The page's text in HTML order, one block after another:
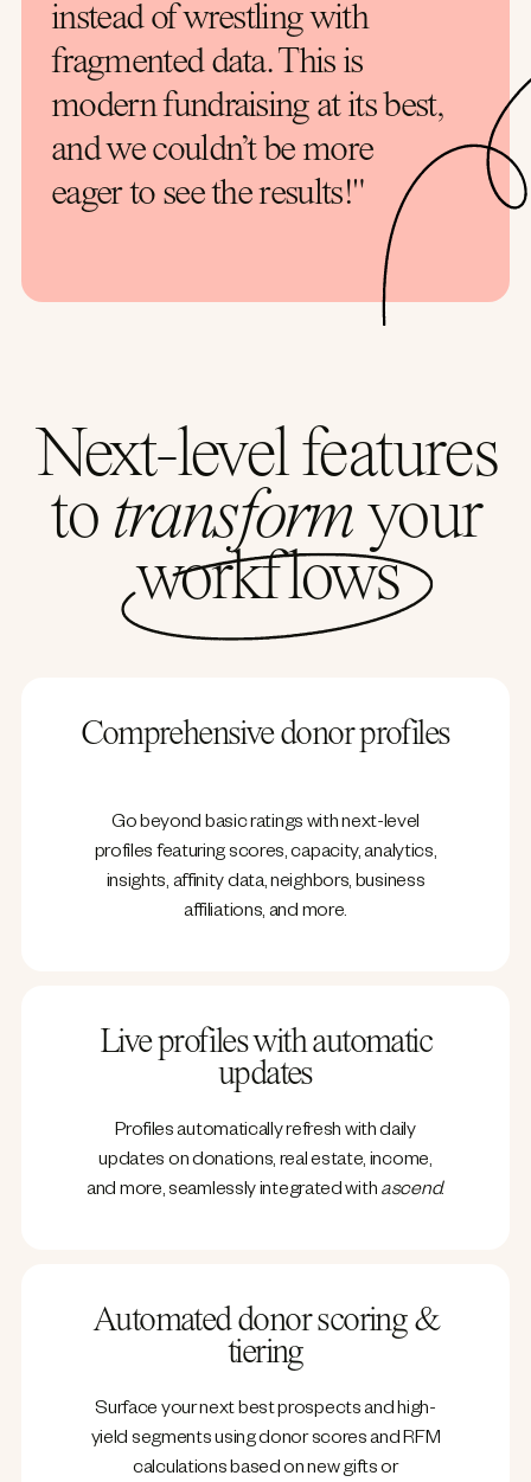
instead of wrestling with
fragmented data. This is
modern fundraising at its best,
and we couldn’t be more
eager to see the results!"
Next-level features
to transformyour
workflows
Comprehensive donor profiles
Go beyond basic ratings with next-level
profiles featuring scores, capacity, analytics,
insights, affinity data, neighbors, business
affiliations, and more.
Live profiles with automatic
updates
Profiles automatically refresh with daily
updates on donations, real estate, income,
and more, seamlessly integrated with ascend.
Automated donor scoring &
tiering
Surface your next best prospects and high-
yield segments using donor scores and RFM
calculations based on new gifts or